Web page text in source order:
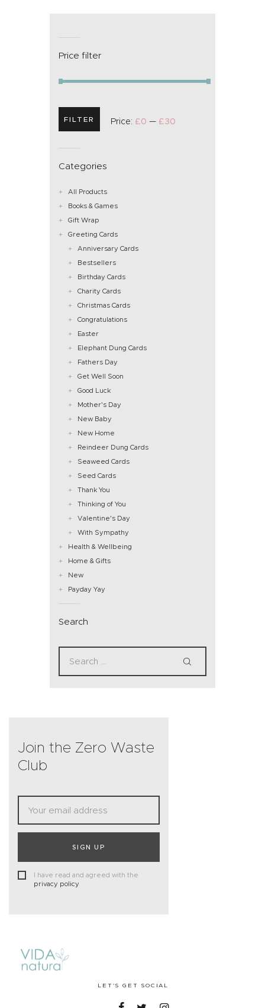
Price filter
FILTER Price: £0 — £30
Categories
All Products
Books & Games
Gift Wrap
Greeting Cards
Anniversary Cards
Bestsellers
Birthday Cards
Charity Cards
Christmas Cards
Congratulations
Easter
Elephant Dung Cards
Fathers Day
Get Well Soon
Good Luck
Mother's Day
New Baby
New Home
Reindeer Dung Cards
Seaweed Cards
Seed Cards
Thank You
Thinking of You
Valentine's Day
With Sympathy
Health & Wellbeing
Home & Gifts
New
Payday Yay
Search
Join the Zero Waste
Club
SIGN UP
I have read and agreed with the
privacy policy
LET'S GET SOCIAL